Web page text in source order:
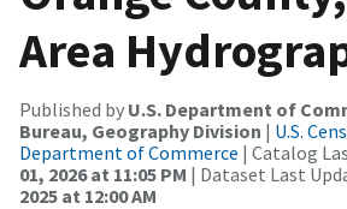
Area
Published by U.S. Department of
Bureau, Geography Division | U.S.
Department of Commerce | Catalog
01, 2026 at 11:05 PM | Dataset Last
2025 at 12:00 AM